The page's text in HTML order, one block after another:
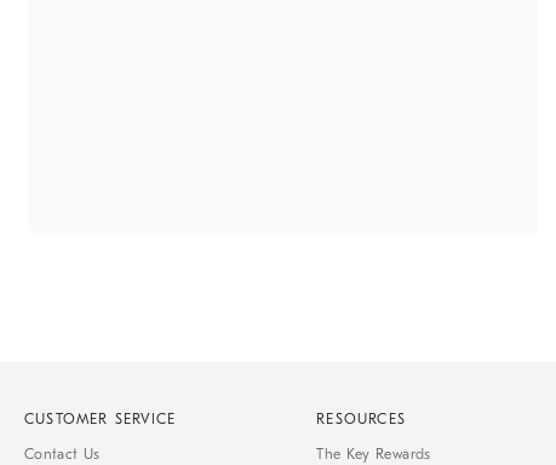
CUSTOMER SERVICE
Contact Us
RESOURCES
The Key Rewards